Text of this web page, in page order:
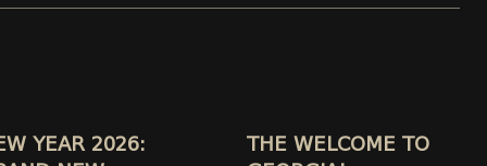
YEAR 2026:
THE WELCOME TO